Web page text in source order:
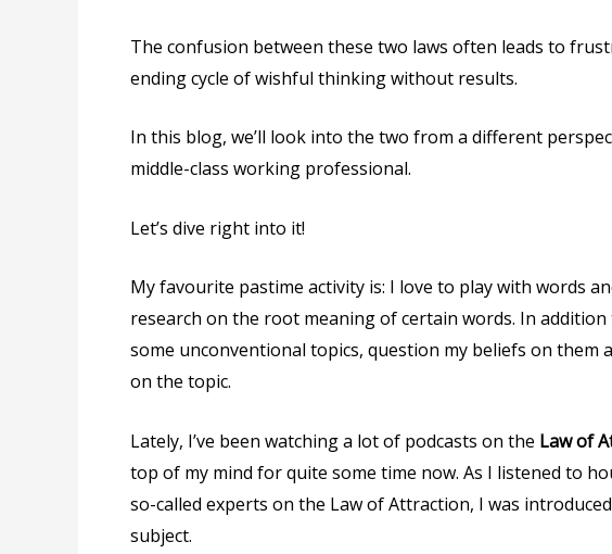
The confusion between these two laws often leads to
ending cycle of wishful thinking without results.
In this blog, we’ll look into the two from a different
middle-class working professional.
Let’s dive right into it!
My favourite pastime activity is: I love to play with words
research on the root meaning of certain words. In
some unconventional topics, question my beliefs on
on the topic.
Lately, I’ve been watching a lot of podcasts on the Law of
top of my mind for quite some time now. As I listened to
so-called experts on the Law of Attraction, I was
subject.